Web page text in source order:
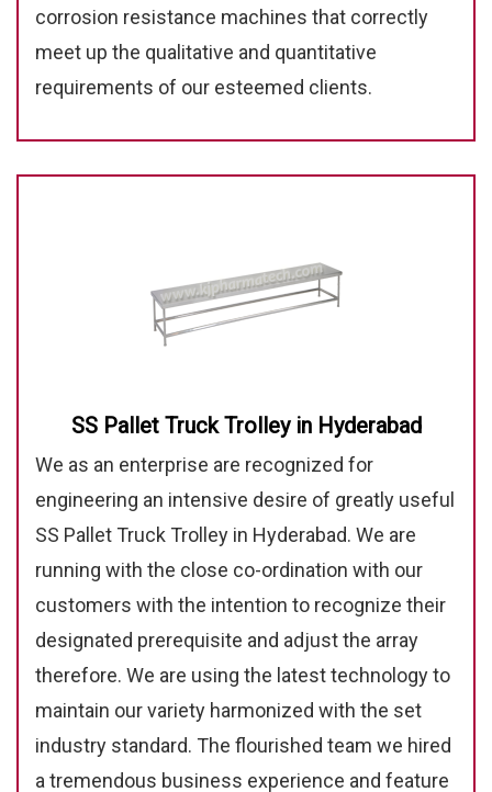
corrosion resistance machines that correctly
meet up the qualitative and quantitative
requirements of our esteemed clients.
SS Pallet Truck Trolley in Hyderabad
We as an enterprise are recognized for
engineering an intensive desire of greatly useful
SS Pallet Truck Trolley in Hyderabad. We are
running with the close co-ordination with our
customers with the intention to recognize their
designated prerequisite and adjust the array
therefore. We are using the latest technology to
maintain our variety harmonized with the set
industry standard. The flourished team we hired
a tremendous business experience and feature